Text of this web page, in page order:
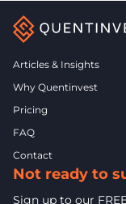
Articles & Insights
Why Quentinvest
Pricing
FAQ
Contact
Not ready to
Sign up to our